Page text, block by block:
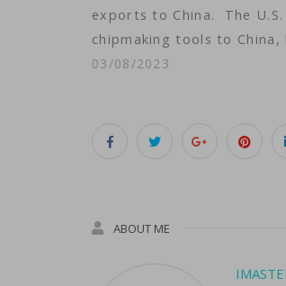
exports to China. The
chipmaking tools to
03/08/2023
ABOUT ME